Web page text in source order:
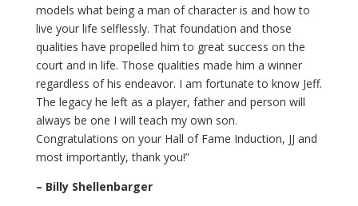
models what being a man of character is and how to
live your life selflessly. That foundation and those
qualities have propelled him to great success on the
court and in life. Those qualities made him a winner
regardless of his endeavor. I am fortunate to know Jeff.
The legacy he left as a player, father and person will
always be one I will teach my own son.
Congratulations on your Hall of Fame Induction, JJ and
most importantly, thank you!”
– Billy Shellenbarger